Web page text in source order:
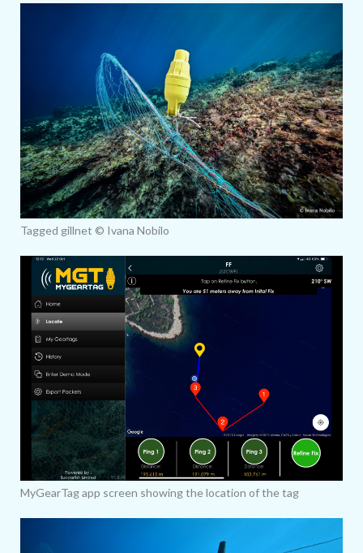
Tagged gillnet © Ivana Nobilo
MyGearTag app screen showing the location of the tag